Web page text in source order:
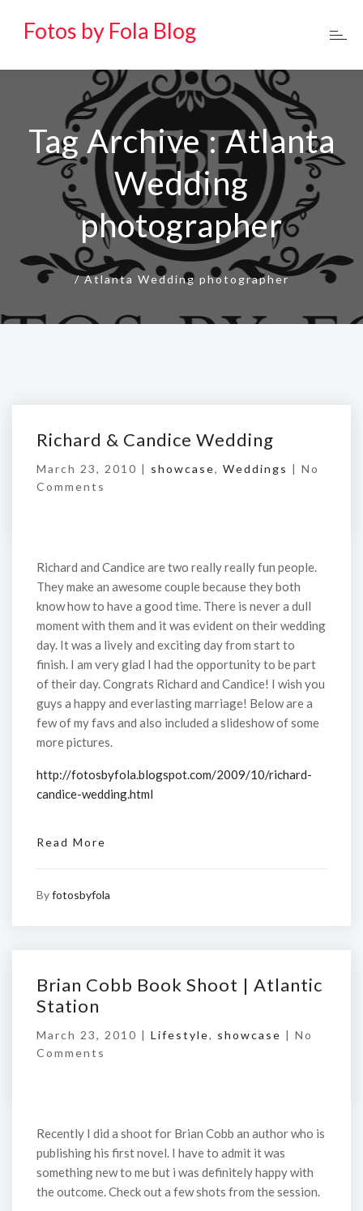
Fotos by Fola Blog
Tag Archive : Atlanta
Wedding
photographer
/Atlanta Wedding photographer
Richard & Candice Wedding
March 23, 2010 | showcase, Weddings | No
Comments
Richard and Candice are two really really fun people.
They make an awesome couple because they both
know how to have a good time. There is never a dull
moment with them and it was evident on their wedding
day. It was a lively and exciting day from start to
finish. I am very glad I had the opportunity to be part
of their day. Congrats Richard and Candice! I wish you
guys a happy and everlasting marriage! Below are a
few of my favs and also included a slideshow of some
more pictures.
http://fotosbyfola.blogspot.com/2009/10/richard-
candice-wedding.html
Read More
Byfotosbyfola
Brian Cobb Book Shoot | Atlantic
Station
March 23, 2010 | Lifestyle, showcase | No
Comments
Recently I did a shoot for Brian Cobb an author who is
publishing his first novel. I have to admit it was
something new to me but i was definitely happy with
the outcome. Check out a few shots from the session.